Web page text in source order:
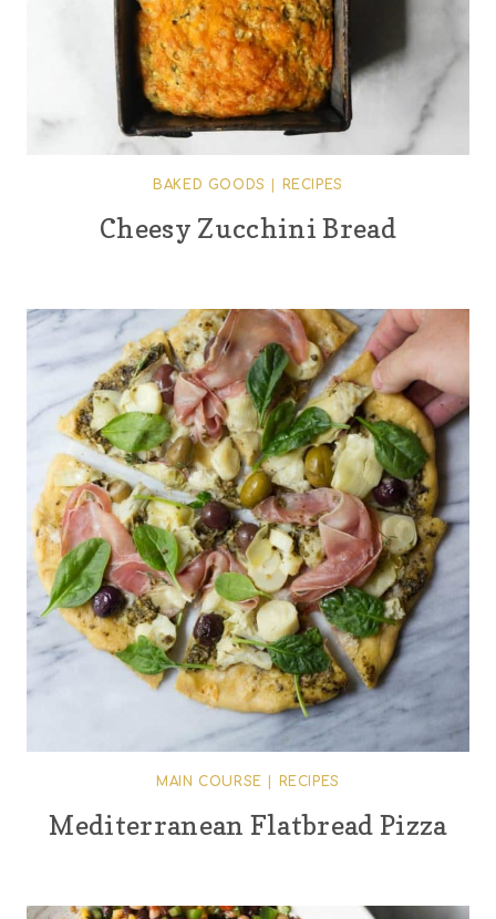
BAKED GOODS RECIPES
Cheesy Zucchini Bread
MAIN COURSE RECIPES
Mediterranean Flatbread Pizza